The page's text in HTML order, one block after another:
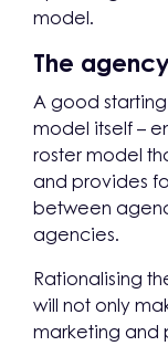
model.
The
A good
model itself –
roster model
and provides
between
agencies.
Rationalising
will not only
marketing and